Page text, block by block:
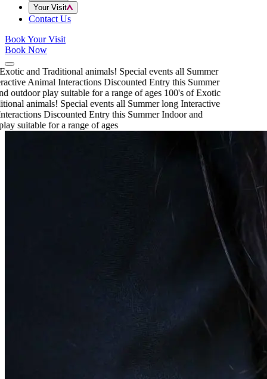
Your Visit
Contact Us
Book Your Visit
Book Now
and Traditional animals! Special events all Summer
Animal Interactions Discounted Entry this Summer
outdoor play suitable for a range of ages 100's of Exotic
animals! Special events all Summer long Interactive
Discounted Entry this Summer Indoor and
suitable for a range of ages